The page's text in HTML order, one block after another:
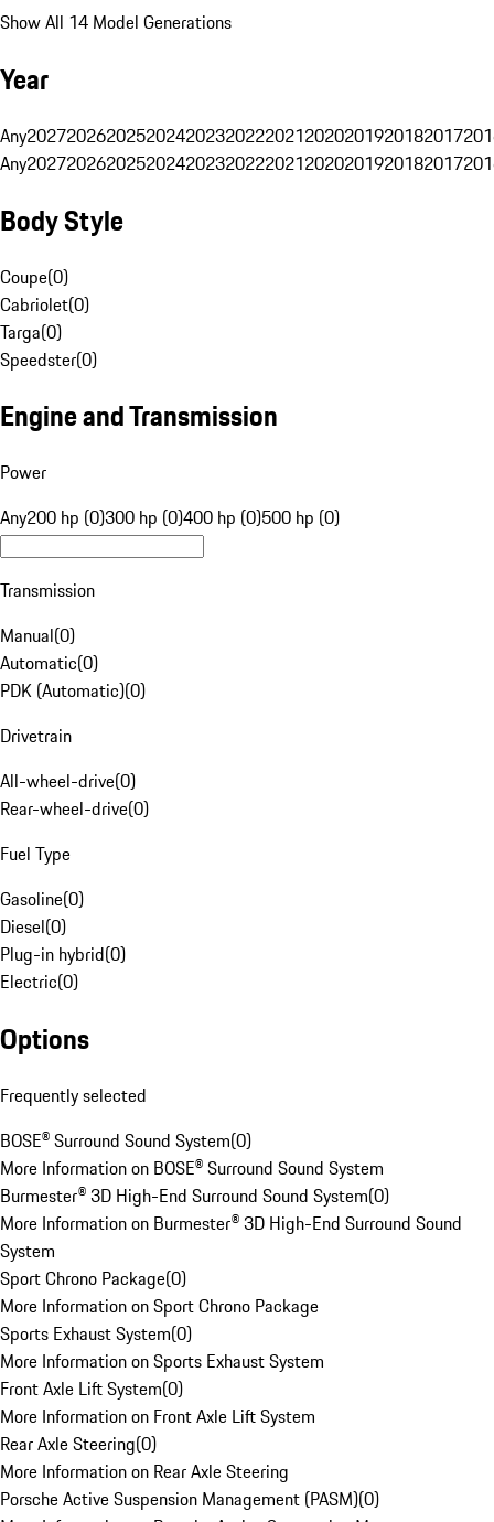
Show All 14 Model Generations
Year
Any20272026202520242023202220212020201920182017
Any20272026202520242023202220212020201920182017
Body Style
Coupe(0)
Cabriolet(0)
Targa(0)
Speedster(0)
Engine and Transmission
Power
Any200 hp (0)300 hp (0)400 hp (0)500 hp (0)
Transmission
Manual(0)
Automatic(0)
PDK (Automatic)(0)
Drivetrain
All-wheel-drive(0)
Rear-wheel-drive(0)
Fuel Type
Gasoline(0)
Diesel(0)
Plug-in hybrid(0)
Electric(0)
Options
Frequently selected
BOSE® Surround Sound System(0)
More Information on BOSE® Surround Sound System
Burmester® 3D High-End Surround Sound System(0)
More Information on Burmester® 3D High-End Surround Sound
System
Sport Chrono Package(0)
More Information on Sport Chrono Package
Sports Exhaust System(0)
More Information on Sports Exhaust System
Front Axle Lift System(0)
More Information on Front Axle Lift System
Rear Axle Steering(0)
More Information on Rear Axle Steering
Porsche Active Suspension Management (PASM)(0)